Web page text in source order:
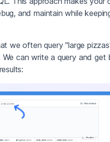
and maintain while
we often query "large
can write a query and get